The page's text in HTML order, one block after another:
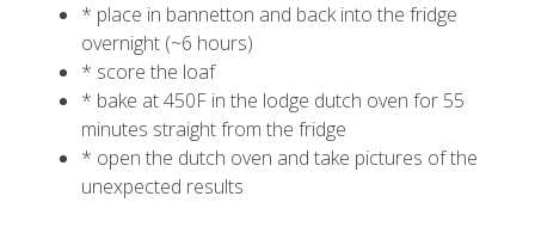
* place in bannetton and back into the fridge
overnight (~6 hours)
* score the loaf
* bake at 450F in the lodge dutch oven for 55
minutes straight from the fridge
* open the dutch oven and take pictures of the
unexpected results